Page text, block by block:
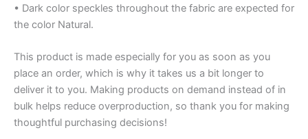
• Dark color speckles throughout the fabric are expected for
the color Natural.
This product is made especially for you as soon as you
place an order, which is why it takes us a bit longer to
deliver it to you. Making products on demand instead of in
bulk helps reduce overproduction, so thank you for making
thoughtful purchasing decisions!